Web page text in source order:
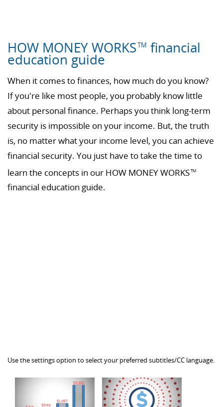
HOW MONEY WORKSTM financial
education guide
When it comes to finances, how much do you know?
If you're like most people, you probably know little
about personal finance. Perhaps you think long-term
security is impossible on your income. But, the truth
is, no matter what your income level, you can achieve
financial security. You just have to take the time to
learn the concepts in our HOW MONEY WORKSTM
financial education guide.
Use the settings option to select your preferred subtitles/CC language.